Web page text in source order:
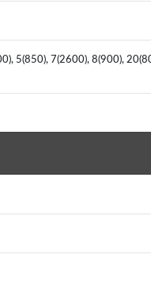
5(850), 7(2600), 8(900),